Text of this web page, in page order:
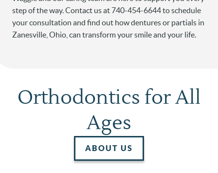
step of the way. Contact us at 740-454-6644 to schedule
your consultation and find out how dentures or partials in
Zanesville, Ohio, can transform your smile and your life.
Orthodontics for All
Ages
ABOUT US